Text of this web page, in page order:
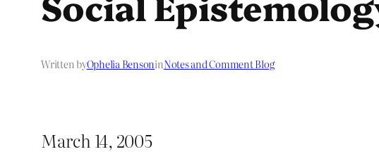
Written byOphelia BensoninNotes and Comment Blog
March 14, 2005